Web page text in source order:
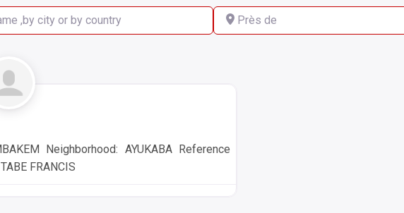
city or by country Près de
Neighborhood: AYUKABA Reference
FRANCIS